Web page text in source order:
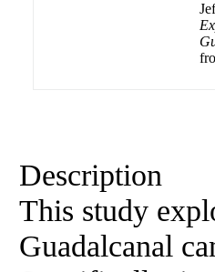
Description
This study
Guadalcanal